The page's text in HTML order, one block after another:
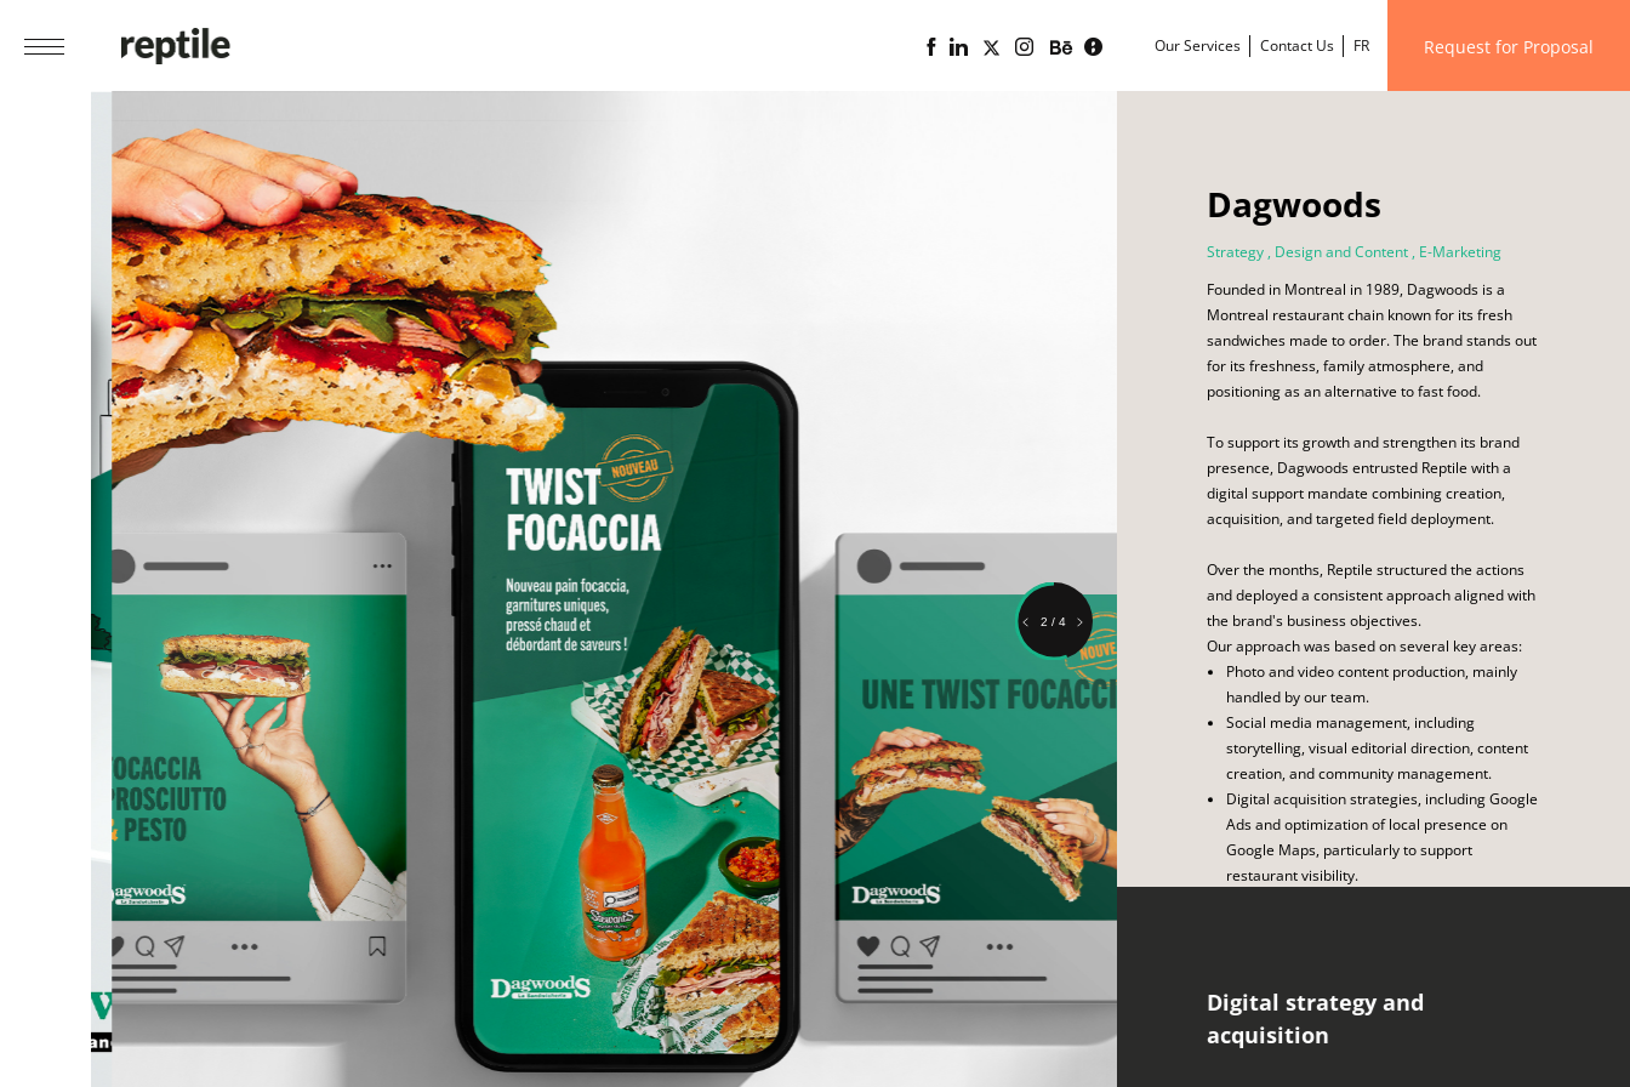
Our Services Contact Us FR Request for Proposal
2 / 4
Dagwoods
Strategy, Design and Content, E-Marketing
Founded in Montreal in 1989, Dagwoods is a
Montreal restaurant chain known for its fresh
sandwiches made to order. The brand stands out
for its freshness, family atmosphere, and
positioning as an alternative to fast food.
To support its growth and strengthen its brand
presence, Dagwoods entrusted Reptile with a
digital support mandate combining creation,
acquisition, and targeted field deployment.
Over the months, Reptile structured the actions
and deployed a consistent approach aligned with
the brand's business objectives.
Our approach was based on several key areas:
Photo and video content production, mainly
handled by our team.
Social media management, including
storytelling, visual editorial direction, content
creation, and community management.
Digital acquisition strategies, including Google
Ads and optimization of local presence on
Google Maps, particularly to support
restaurant visibility.
including photo coverage, video interviews,
press releases, and media and influencer
relations.
Content, performance and
deployment
Digital strategy and
acquisition